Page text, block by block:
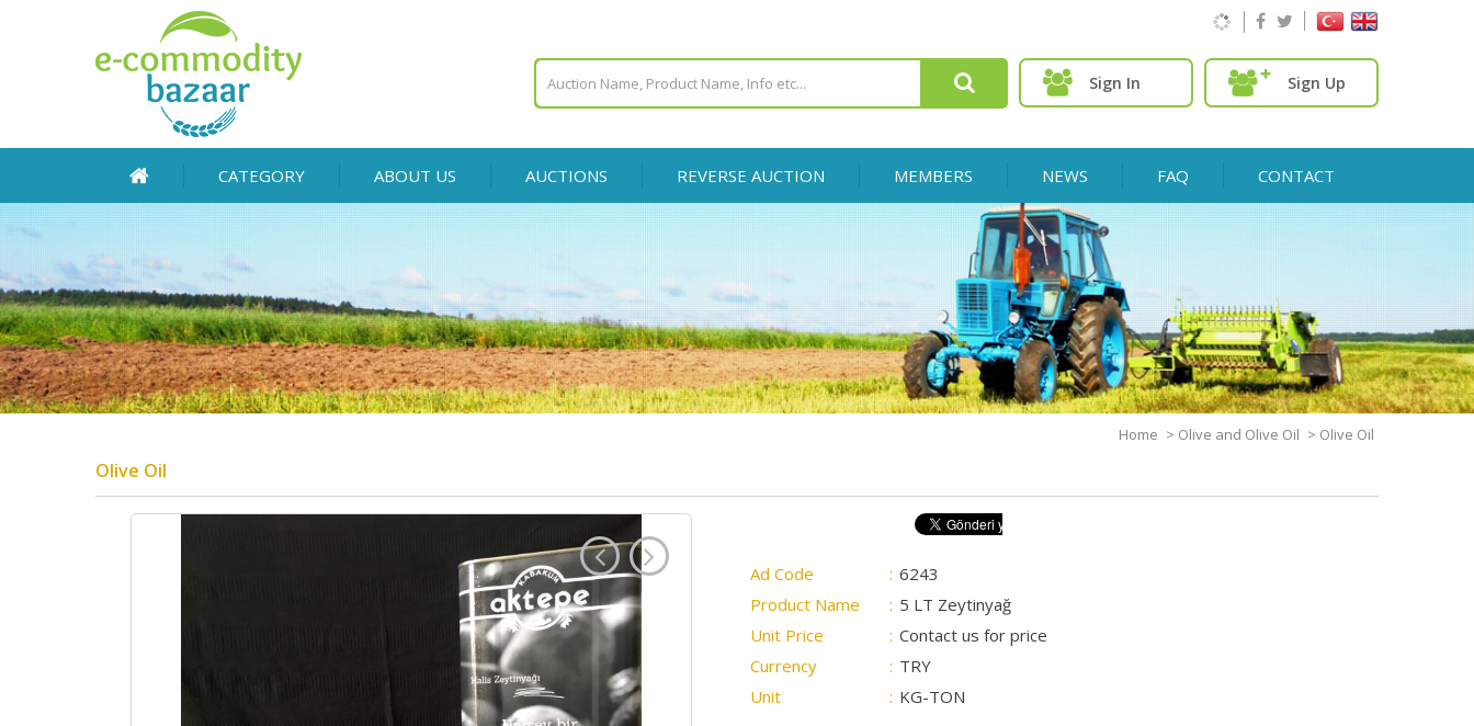
Sign In Sign Up
CATEGORY ABOUT US AUCTIONS REVERSE AUCTION MEMBERS NEWS FAQ CONTACT
Home > Olive and Olive Oil > Olive Oil
Olive Oil
Ad Code : 6243
Product Name
: 5 LT Zeytinyağ
Unit Price
: Contact us for price
Currency
: TRY
Unit
: KG-TON